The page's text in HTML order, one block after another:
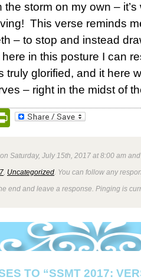
the storm on my own –
This verse reminds
– to stop and instead
in this posture I can
truly glorified, and it here
– right in the midst of
PrintFriendly
Saturday, July 15th, 2017 at 8:00 am
Uncategorized . You can follow any
end and leave a response. Pinging is
TO “SSMT 2017: